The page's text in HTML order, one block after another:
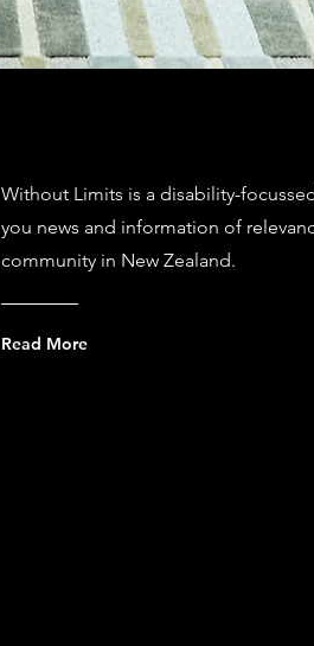
Without Limits is a disability-
you news and information of
community in New Zealand.
Read More